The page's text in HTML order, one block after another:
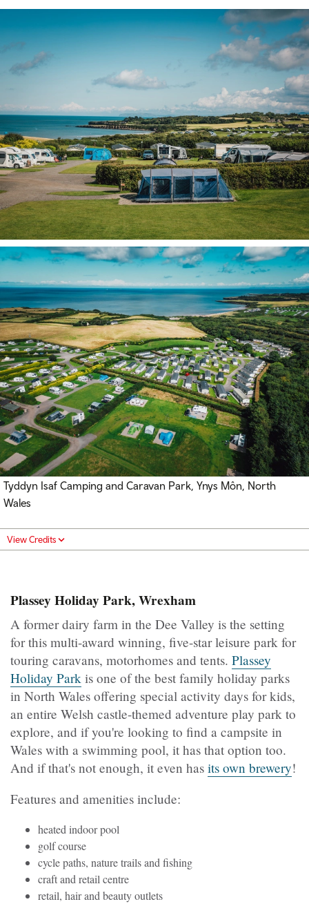
Tyddyn Isaf Camping and Caravan Park, Ynys Môn, North
Wales
View Credits
Plassey Holiday Park, Wrexham
A former dairy farm in the Dee Valley is the setting
for this multi-award winning, five-star leisure park for
touring caravans, motorhomes and tents. Plassey
Holiday Park is one of the best family holiday parks
in North Wales offering special activity days for kids,
an entire Welsh castle-themed adventure play park to
explore, and if you're looking to find a campsite in
Wales with a swimming pool, it has that option too.
And if that's not enough, it even has its own brewery!
Features and amenities include:
heated indoor pool
golf course
cycle paths, nature trails and fishing
craft and retail centre
retail, hair and beauty outlets